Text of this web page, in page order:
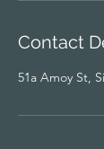
Contact
51a Amoy St,